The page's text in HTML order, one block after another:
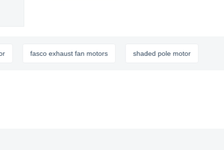
fasco exhaust fan motors shaded pole motor